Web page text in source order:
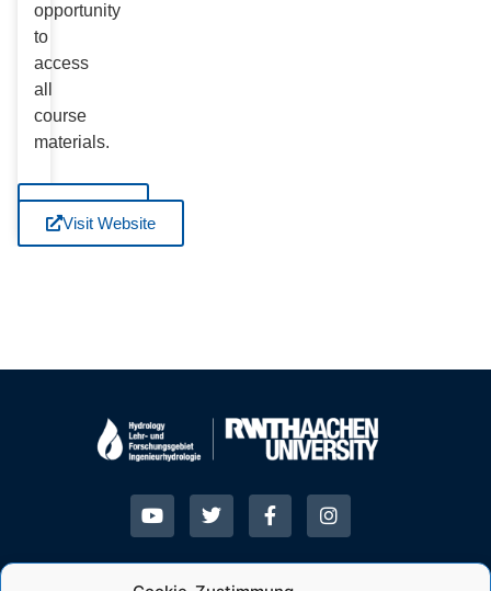
opportunity
to
access
all
course
materials.
Visit
Website
Visit Website